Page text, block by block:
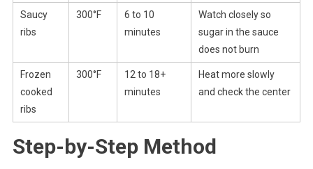
Saucy
ribs
300°F
6 to 10
minutes
Watch closely so
sugar in the sauce
does not burn
Frozen
cooked
ribs
300°F
12 to 18+
minutes
Heat more slowly
and check the center
Step-by-Step Method